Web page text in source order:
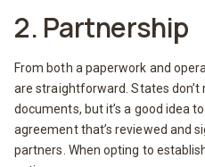
2. Partnership
From both a paperwork and
are straightforward. States
documents, but it’s a good idea
agreement that’s reviewed and
partners. When opting to